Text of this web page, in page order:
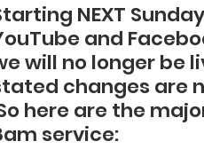
NEXT
and
will no longer be
changes are
here are the
service: